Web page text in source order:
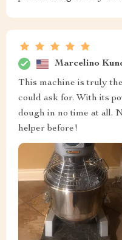
Marcelino
This machine is truly
could ask for. With its
dough in no time at all.
helper before!